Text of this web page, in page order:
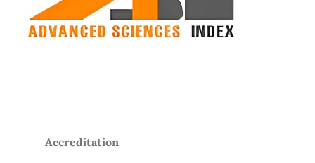
Accreditation